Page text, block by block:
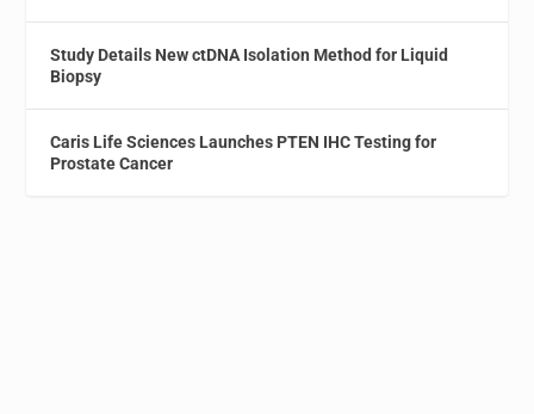
Study Details New ctDNA Isolation Method for Liquid
Biopsy
Caris Life Sciences Launches PTEN IHC Testing for
Prostate Cancer